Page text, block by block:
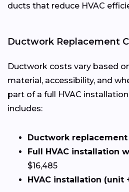
ducts that reduce HVAC
Ductwork Replacement
Ductwork costs vary based
material, accessibility, and
part of a full HVAC
includes:
Ductwork replacement
Full HVAC installation
$16,485
HVAC installation (unit